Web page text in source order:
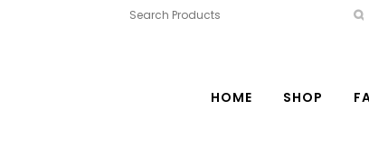
HOME SHOP